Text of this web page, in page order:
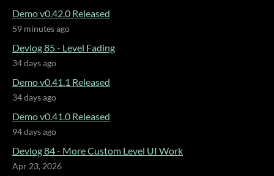
Demo v0.42.0 Released
59 minutes ago
Devlog 85 - Level Fading
34 days ago
Demo v0.41.1 Released
34 days ago
Demo v0.41.0 Released
94 days ago
Devlog 84 - More Custom Level UI Work
Apr 23, 2026